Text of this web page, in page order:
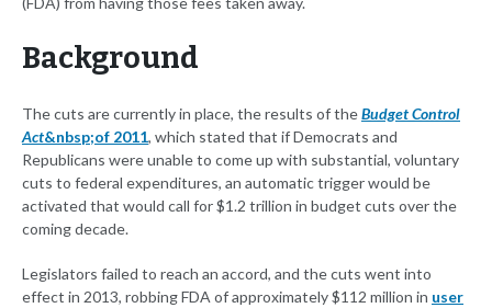
Background
The cuts are currently in place, the results of theBudget Control
Act&nbsp;of 2011, which stated that if Democrats and
Republicans were unable to come up with substantial, voluntary
cuts to federal expenditures, an automatic trigger would be
activated that would call for $1.2 trillion in budget cuts over the
coming decade.
Legislators failed to reach an accord, and the cuts went into
effect in 2013, robbing FDA of approximately $112 million in user